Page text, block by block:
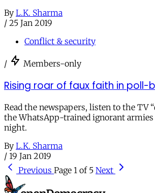
By L.K. Sharma
/ 25 Jan 2019
Conflict & security
/ Members-only
Rising roar of faux faith in poll-
Read the newspapers, listen to the TV
the WhatsApp-trained ignorant armies
night.
By L.K. Sharma
/ 19 Jan 2019
Previous Page 1 of 5 Next